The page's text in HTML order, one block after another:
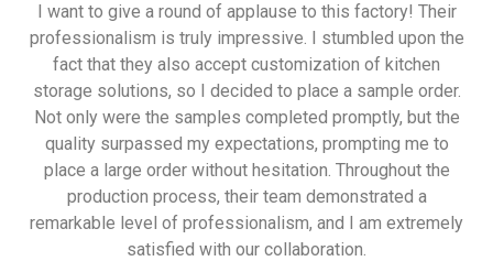
I want to give a round of applause to this factory! Their
professionalism is truly impressive. I stumbled upon the
fact that they also accept customization of kitchen
storage solutions, so I decided to place a sample order.
Not only were the samples completed promptly, but the
quality surpassed my expectations, prompting me to
place a large order without hesitation. Throughout the
production process, their team demonstrated a
remarkable level of professionalism, and I am extremely
satisfied with our collaboration.